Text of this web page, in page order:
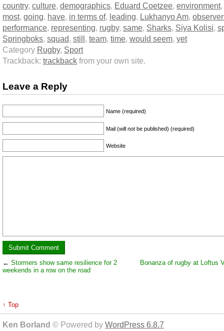
country, culture, demographics, Eduard Coetzee, environment,
most, going, have, in terms of, leading, Lukhanyo Am,
performance, representing, rugby, same, Sharks, Siya Kolisi,
Springboks, squad, still , team, time, would seem, yet
Category Rugby, Sport
Trackback: trackback from your own site.
Leave a Reply
Name (required)
Mail (will not be published) (required)
Website
← Stormers show same resilience for 2
weekends in a row on the road
Bonanza of rugby at Loftus
↑ Top
Ken Borland © Powered by WordPress 6.8.7